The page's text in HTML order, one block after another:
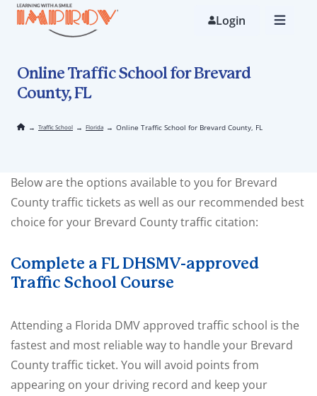
Skip
Login
Online Traffic School for Brevard
County, FL
→ Traffic School → Florida → Online Traffic School for Brevard County, FL
Below are the options available to you for Brevard
County traffic tickets as well as our recommended best
choice for your Brevard County traffic citation:
Complete a FL DHSMV-approved
Traffic School Course
Attending a Florida DMV approved traffic school is the
fastest and most reliable way to handle your Brevard
County traffic ticket. You will avoid points from
appearing on your driving record and keep your